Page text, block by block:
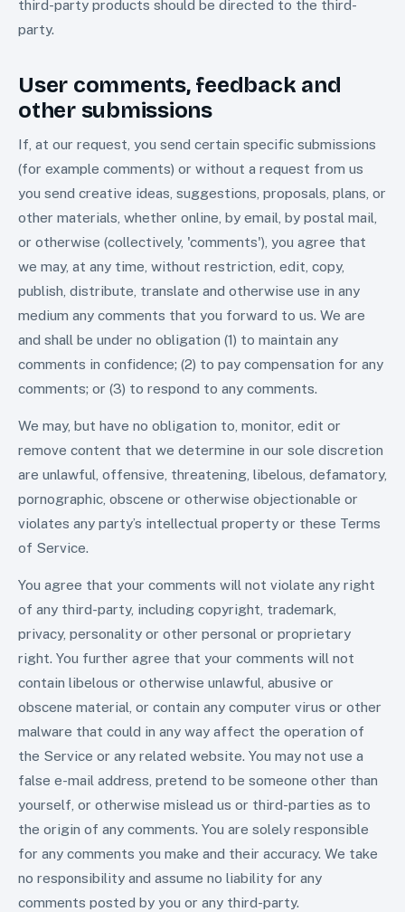
third-party products should be directed to the third-
party.
User comments, feedback and
other submissions
If, at our request, you send certain specific submissions
(for example comments) or without a request from us
you send creative ideas, suggestions, proposals, plans, or
other materials, whether online, by email, by postal mail,
or otherwise (collectively, 'comments'), you agree that
we may, at any time, without restriction, edit, copy,
publish, distribute, translate and otherwise use in any
medium any comments that you forward to us. We are
and shall be under no obligation (1) to maintain any
comments in confidence; (2) to pay compensation for any
comments; or (3) to respond to any comments.
We may, but have no obligation to, monitor, edit or
remove content that we determine in our sole discretion
are unlawful, offensive, threatening, libelous, defamatory,
pornographic, obscene or otherwise objectionable or
violates any party’s intellectual property or these Terms
of Service.
You agree that your comments will not violate any right
of any third-party, including copyright, trademark,
privacy, personality or other personal or proprietary
right. You further agree that your comments will not
contain libelous or otherwise unlawful, abusive or
obscene material, or contain any computer virus or other
malware that could in any way affect the operation of
the Service or any related website. You may not use a
false e-mail address, pretend to be someone other than
yourself, or otherwise mislead us or third-parties as to
the origin of any comments. You are solely responsible
for any comments you make and their accuracy. We take
no responsibility and assume no liability for any
comments posted by you or any third-party.